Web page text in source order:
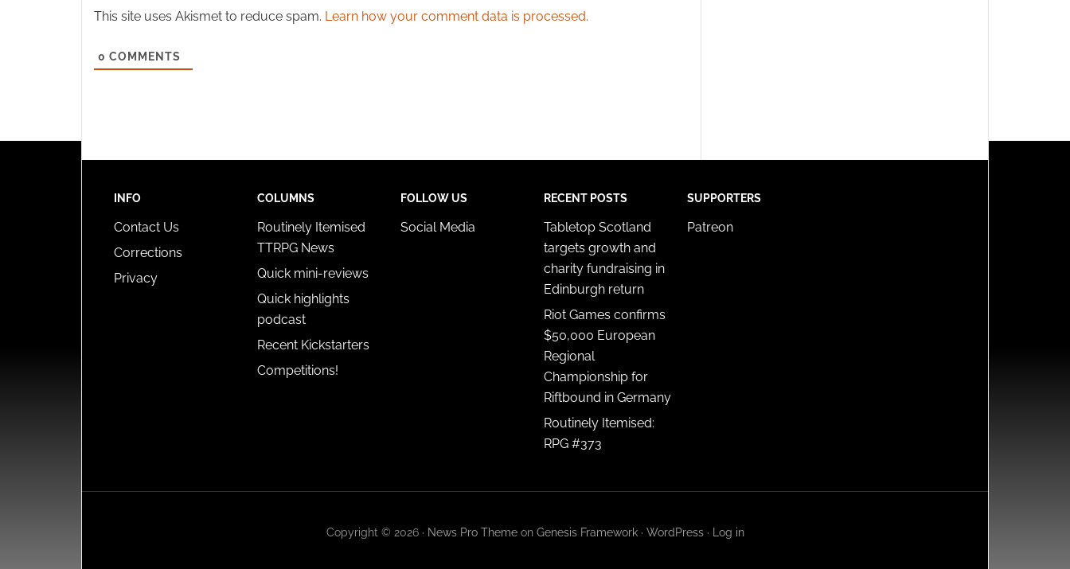
This site uses Akismet to reduce spam. Learn how your comment data is processed.
0 COMMENTS
INFO
Contact Us
Corrections
Privacy
COLUMNS
Routinely Itemised
TTRPG News
Quick mini-reviews
Quick highlights
podcast
Recent Kickstarters
Competitions!
FOLLOW US
Social Media
RECENT POSTS
Tabletop Scotland
targets growth and
charity fundraising in
Edinburgh return
Riot Games confirms
$50,000 European
Regional
Championship for
Riftbound in Germany
Routinely Itemised:
RPG #373
SUPPORTERS
Patreon
Copyright © 2026 · News Pro Themeon Genesis Framework· WordPress· Log in